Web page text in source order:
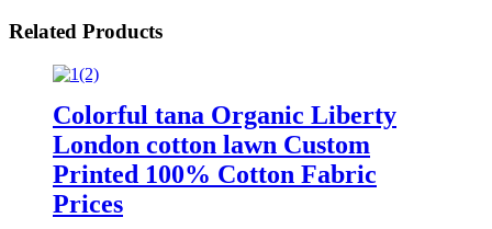
Related Products
Colorful tana Organic Liberty
London cotton lawn Custom
Printed 100% Cotton Fabric
Prices